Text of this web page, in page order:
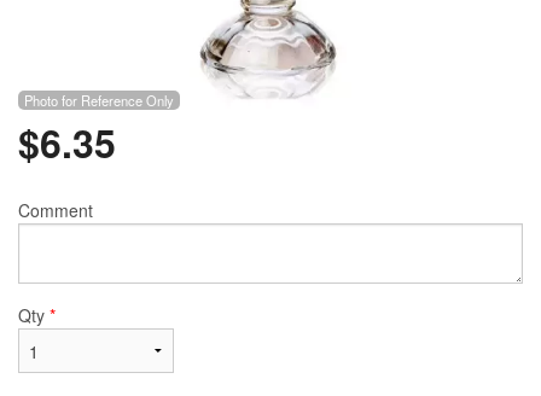
Photo for Reference Only
$6.35
Comment
Qty *